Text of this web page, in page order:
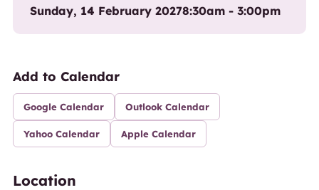
Sunday, 14 February 20278:30am - 3:00pm
Add to Calendar
Google Calendar Outlook Calendar
Yahoo Calendar Apple Calendar
Location